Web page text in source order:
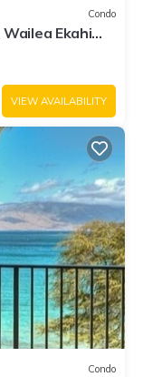
Condo
Ekahi
VIEW AVAILABILITY
Condo